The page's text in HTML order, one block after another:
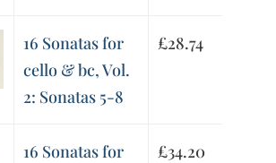
16 Sonatas for
cello & bc, Vol.
2: Sonatas 5-8
£28.74
16 Sonatas for
£34.20